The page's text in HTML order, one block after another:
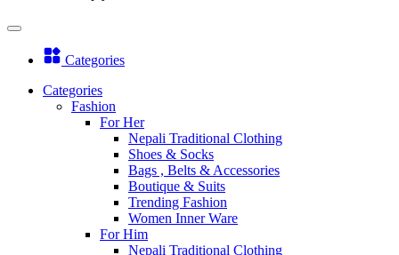
Categories
Categories
Fashion
For Her
Nepali Traditional Clothing
Shoes & Socks
Bags , Belts & Accessories
Boutique & Suits
Trending Fashion
Women Inner Ware
For Him
Nepali Traditional Clothing